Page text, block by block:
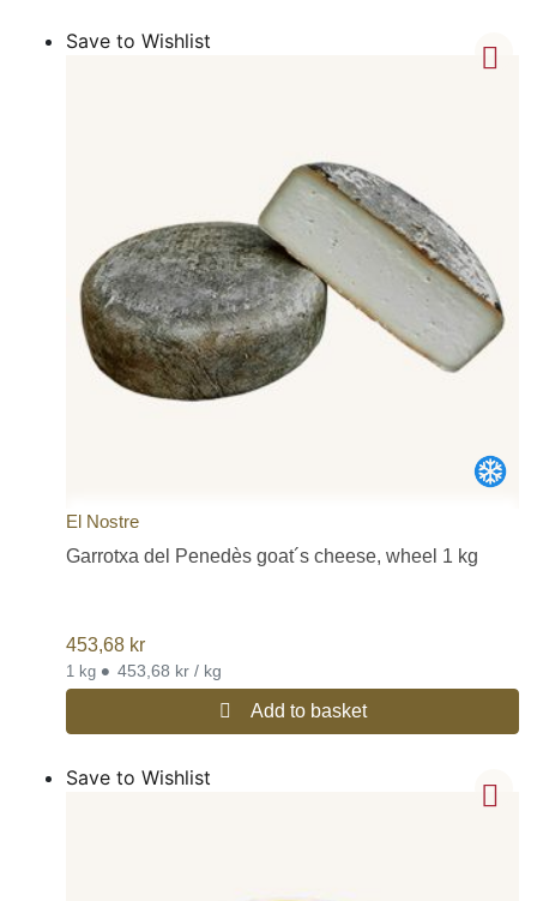
Save to Wishlist
El Nostre
Garrotxa del Penedès goat´s cheese, wheel 1 kg
453,68 kr
1 kg • 453,68 kr / kg
Add to basket
Save to Wishlist